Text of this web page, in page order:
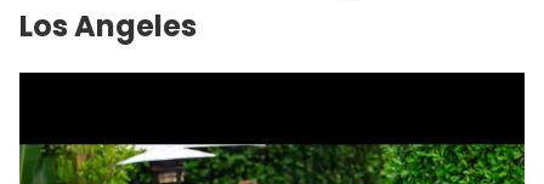
Los Angeles